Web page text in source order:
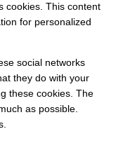
cookies. This content
for personalized
social networks
they do with your
these cookies. The
as possible.